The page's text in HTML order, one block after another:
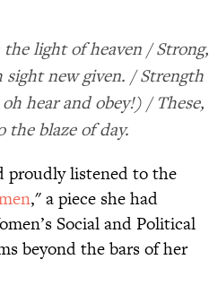
light of heaven / Strong,
new given. / Strength
hear and obey!) / These,
blaze of day.
proudly listened to the
," a piece she had
Social and Political
beyond the bars of her